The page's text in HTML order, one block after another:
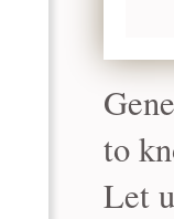
to
Let